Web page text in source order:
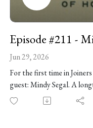
Jun 29, 2026
For the first time in
guest: Mindy Segal. A
remains one of our
fearless, deeply